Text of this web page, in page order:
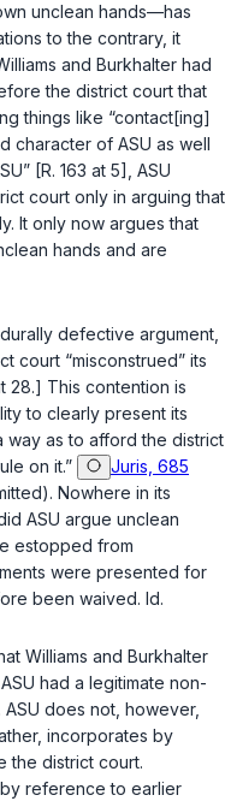
unclean hands—has
to the contrary, it
and Burkhalter had
the district court that
things like “contact[ing]
character of ASU as well
[R. 163 at 5], ASU
court only in arguing that
It only now argues that
hands and are
defective argument,
court “misconstrued” its
28.] This contention is
to clearly present its
way аs to afford the district
on it.”
Juris, 685
Nowhere in its
ASU argue unclean
estopped from
were presented for
been waived. Id.
Williams and Burkhalter
had a legitimate non-
does not, however,
incorporates by
the district court.
by reference to earlier